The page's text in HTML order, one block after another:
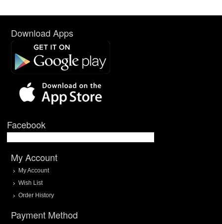
Download Apps
Facebook
My Account
My Account
Wish List
Order History
Payment Method